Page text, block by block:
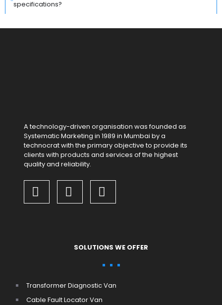
specifications?
A technology-driven organisation was founded as
Systematic Marketing in 1989 in Mumbai by a
technocrat with the primary objective to provide its
clients with products and services of the highest
quality and reliability.
SOLUTIONS WE OFFER
Transformer Diagnostic Van
Cable Fault Locator Van